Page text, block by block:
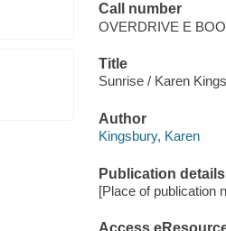
Call number
OVERDRIVE E
Title
Sunrise / Karen
Author
Kingsbury, Karen
Publication details
[Place of publication